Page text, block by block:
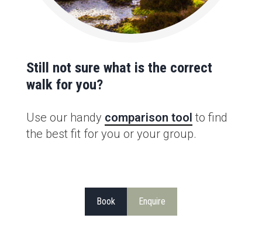
Still not sure what is the correct
walk for you?
Use our handy comparison tool to find
the best fit for you or your group.
Book Enquire